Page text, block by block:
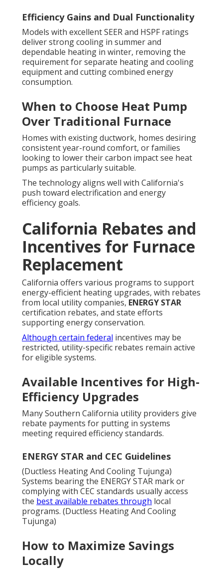
Efficiency Gains and Dual Functionality
Models with excellent SEER and HSPF ratings
deliver strong cooling in summer and
dependable heating in winter, removing the
requirement for separate heating and cooling
equipment and cutting combined energy
consumption.
When to Choose Heat Pump
Over Traditional Furnace
Homes with existing ductwork, homes desiring
consistent year-round comfort, or families
looking to lower their carbon impact see heat
pumps as particularly suitable.
The technology aligns well with California's
push toward electrification and energy
efficiency goals.
California Rebates and
Incentives for Furnace
Replacement
California offers various programs to support
energy-efficient heating upgrades, with rebates
from local utility companies, ENERGY STAR
certification rebates, and state efforts
supporting energy conservation.
Although certain federal incentives may be
restricted, utility-specific rebates remain active
for eligible systems.
Available Incentives for High-
Efficiency Upgrades
Many Southern California utility providers give
rebate payments for putting in systems
meeting required efficiency standards.
ENERGY STAR and CEC Guidelines
(Ductless Heating And Cooling Tujunga)
Systems bearing the ENERGY STAR mark or
complying with CEC standards usually access
the best available rebates through local
programs. (Ductless Heating And Cooling
Tujunga)
How to Maximize Savings
Locally